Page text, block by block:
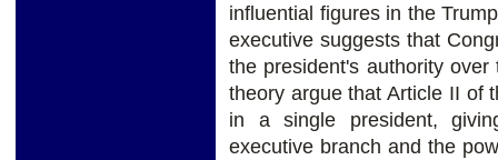
influential figures in the
executive suggests that
the president's authority
theory argue that Article II of
in a single president,
executive branch and the